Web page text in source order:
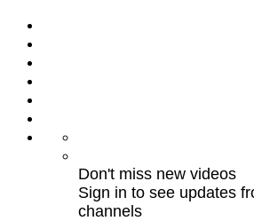
Don't miss new videos
Sign in to see updates
channels